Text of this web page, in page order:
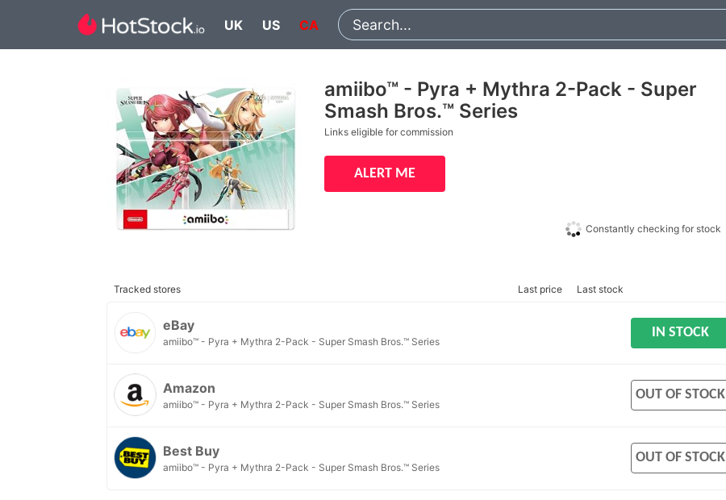
UK US CA
amiibo™ - Pyra + Mythra 2-Pack - Super
Smash Bros.™ Series
Links eligible for commission
ALERT ME
Constantly checking for stock
Tracked stores Last price Last stock
eBay
amiibo™ - Pyra + Mythra 2-Pack - Super Smash Bros.™ Series
IN STOCK
Amazon
amiibo™ - Pyra + Mythra 2-Pack - Super Smash Bros.™ Series
OUT OF STOCK
Best Buy
amiibo™ - Pyra + Mythra 2-Pack - Super Smash Bros.™ Series
OUT OF STOCK